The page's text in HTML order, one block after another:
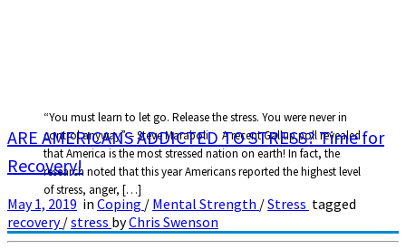
“You must learn to let go. Release the stress. You were never in
control anyway” – Steve Maraboli A recent Gallup poll revealed
that America is the most stressed nation on earth! In fact, the
research noted that this year Americans reported the highest level
of stress, anger, […]
ARE AMERICANS ADDICTED TO STRESS? Time for
Recovery!
May 1, 2019 in Coping / Mental Strength /Stress tagged
recovery/stress byChris Swenson